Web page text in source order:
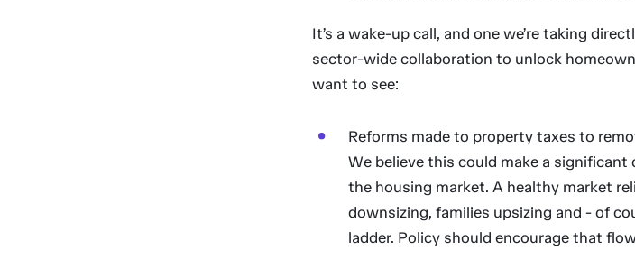
It’s a wake-up call, and one we’re taking
sector-wide collaboration to unlock
want to see:
Reforms made to property taxes to
We believe this could make a
the housing market. A healthy market
downsizing, families upsizing and - of
ladder. Policy should encourage that